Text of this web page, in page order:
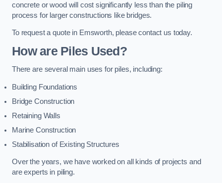
concrete or wood will cost significantly less than the piling
process for larger constructions like bridges.
To request a quote in Emsworth, please contact us today.
How are Piles Used?
There are several main uses for piles, including:
Building Foundations
Bridge Construction
Retaining Walls
Marine Construction
Stabilisation of Existing Structures
Over the years, we have worked on all kinds of projects and
are experts in piling.